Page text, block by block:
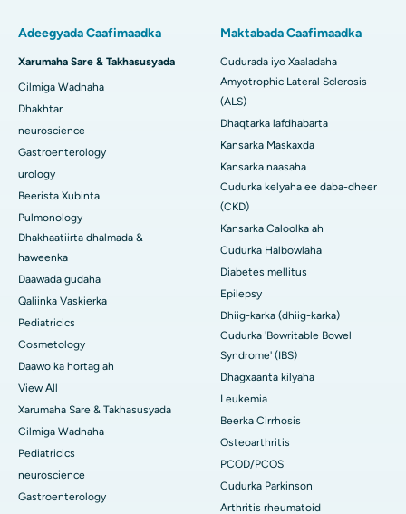
Adeegyada Caafimaadka
Xarumaha Sare & Takhasusyada
Cilmiga Wadnaha
Dhakhtar
neuroscience
Gastroenterology
urology
Beerista Xubinta
Pulmonology
Dhakhaatiirta dhalmada &
haweenka
Daawada gudaha
Qaliinka Vaskierka
Pediatricics
Cosmetology
Daawo ka hortag ah
View All
Xarumaha Sare & Takhasusyada
Cilmiga Wadnaha
Pediatricics
neuroscience
Gastroenterology
Maktabada Caafimaadka
Cudurada iyo Xaaladaha
Amyotrophic Lateral Sclerosis
(ALS)
Dhaqtarka lafdhabarta
Kansarka Maskaxda
Kansarka naasaha
Cudurka kelyaha ee daba-dheer
(CKD)
Kansarka Caloolka ah
Cudurka Halbowlaha
Diabetes mellitus
Epilepsy
Dhiig-karka (dhiig-karka)
Cudurka 'Bowritable Bowel
Syndrome' (IBS)
Dhagxaanta kilyaha
Leukemia
Beerka Cirrhosis
Osteoarthritis
PCOD/PCOS
Cudurka Parkinson
Arthritis rheumatoid